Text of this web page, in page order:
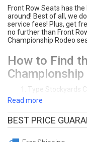
Front Row Seats has
around! Best of all, we
service fees! Plus, get
no further than Front
Championship Rodeo
How to Find
Type Stockyards
on Front Row
Click "Tickets"
Front Row Seats
highest price.
interactive
Read more
BEST PRICE